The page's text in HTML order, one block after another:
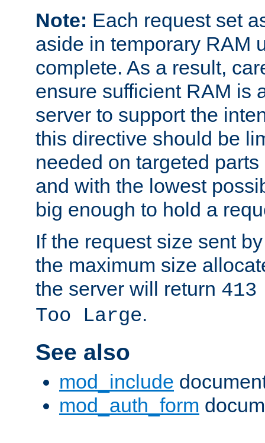
Note: Each request set
aside in temporary RAM
complete. As a result,
ensure sufficient RAM is
server to support the
this directive should be
needed on targeted
and with the lowest
big enough to hold a
If the request size sent
the maximum size
the server will return
Too Large.
See also
mod_include
mod_auth_form